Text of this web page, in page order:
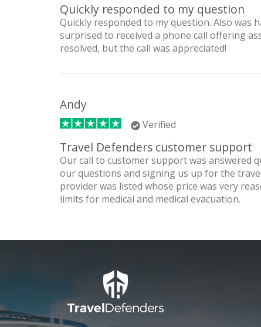
Quickly responded to my question
Quickly responded to my question. Also was
surprised to received a phone call offering
resolved, but the call was appreciated!
Andy
Verified
Travel Defenders customer support
Our call to customer support was answered
our questions and signing us up for the
provider was listed whose price was very
limits for medical and medical evacuation.